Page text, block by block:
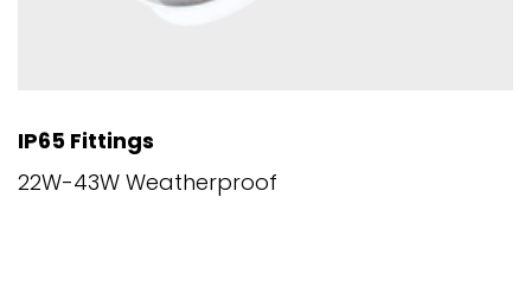
IP65 Fittings
22W-43W Weatherproof